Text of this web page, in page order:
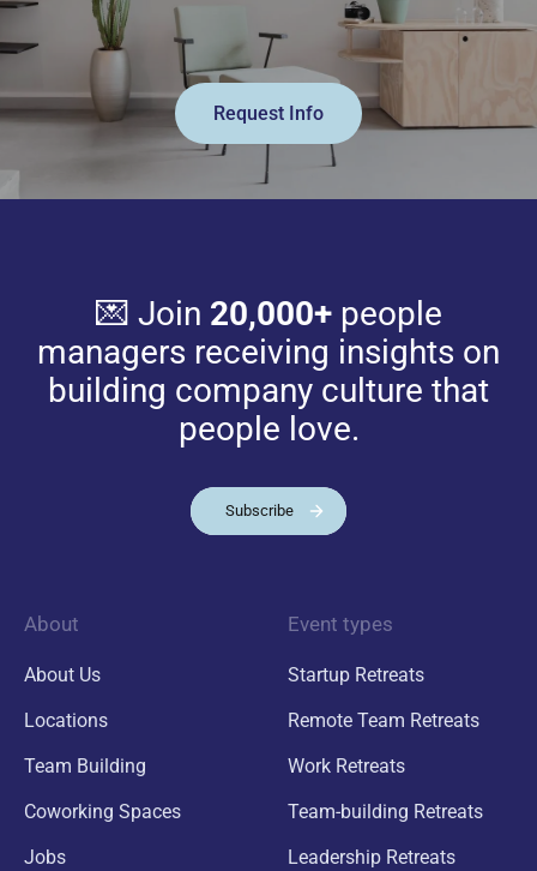
Request Info
💌 Join 20,000+people
managers receiving insights on
building company culture that
people love.
Subscribe
About
About Us
Locations
Team Building
Coworking Spaces
Jobs
Event types
Startup Retreats
Remote Team Retreats
Work Retreats
Team-building Retreats
Leadership Retreats